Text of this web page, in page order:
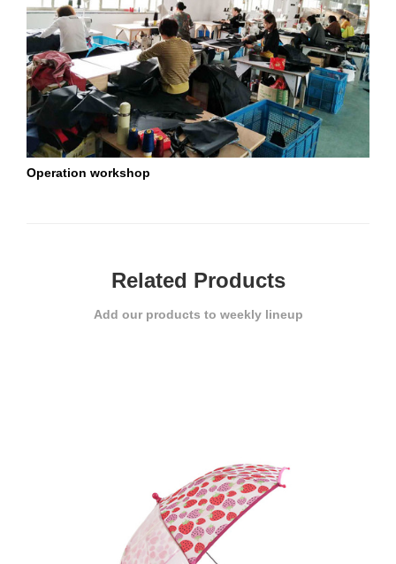
Operation workshop
Related Products
Add our products to weekly lineup